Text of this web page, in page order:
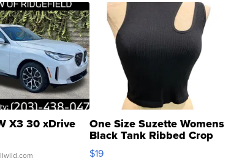
X3 30 xDrive One Size Suzette Womens
Black Tank Ribbed Crop
Asymmetrical ...
$19